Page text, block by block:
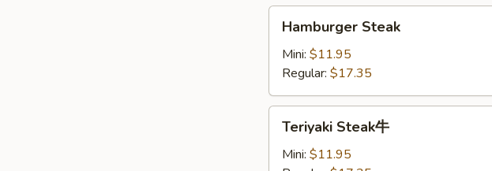
骨
Steak
Hamburger Steak
Mini: $11.95
Regular: $17.35
Steak
Teriyaki Steak牛
Mini: $11.95